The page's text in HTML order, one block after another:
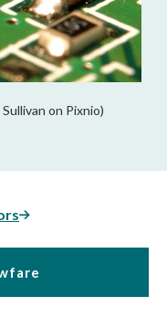
on Pixnio)